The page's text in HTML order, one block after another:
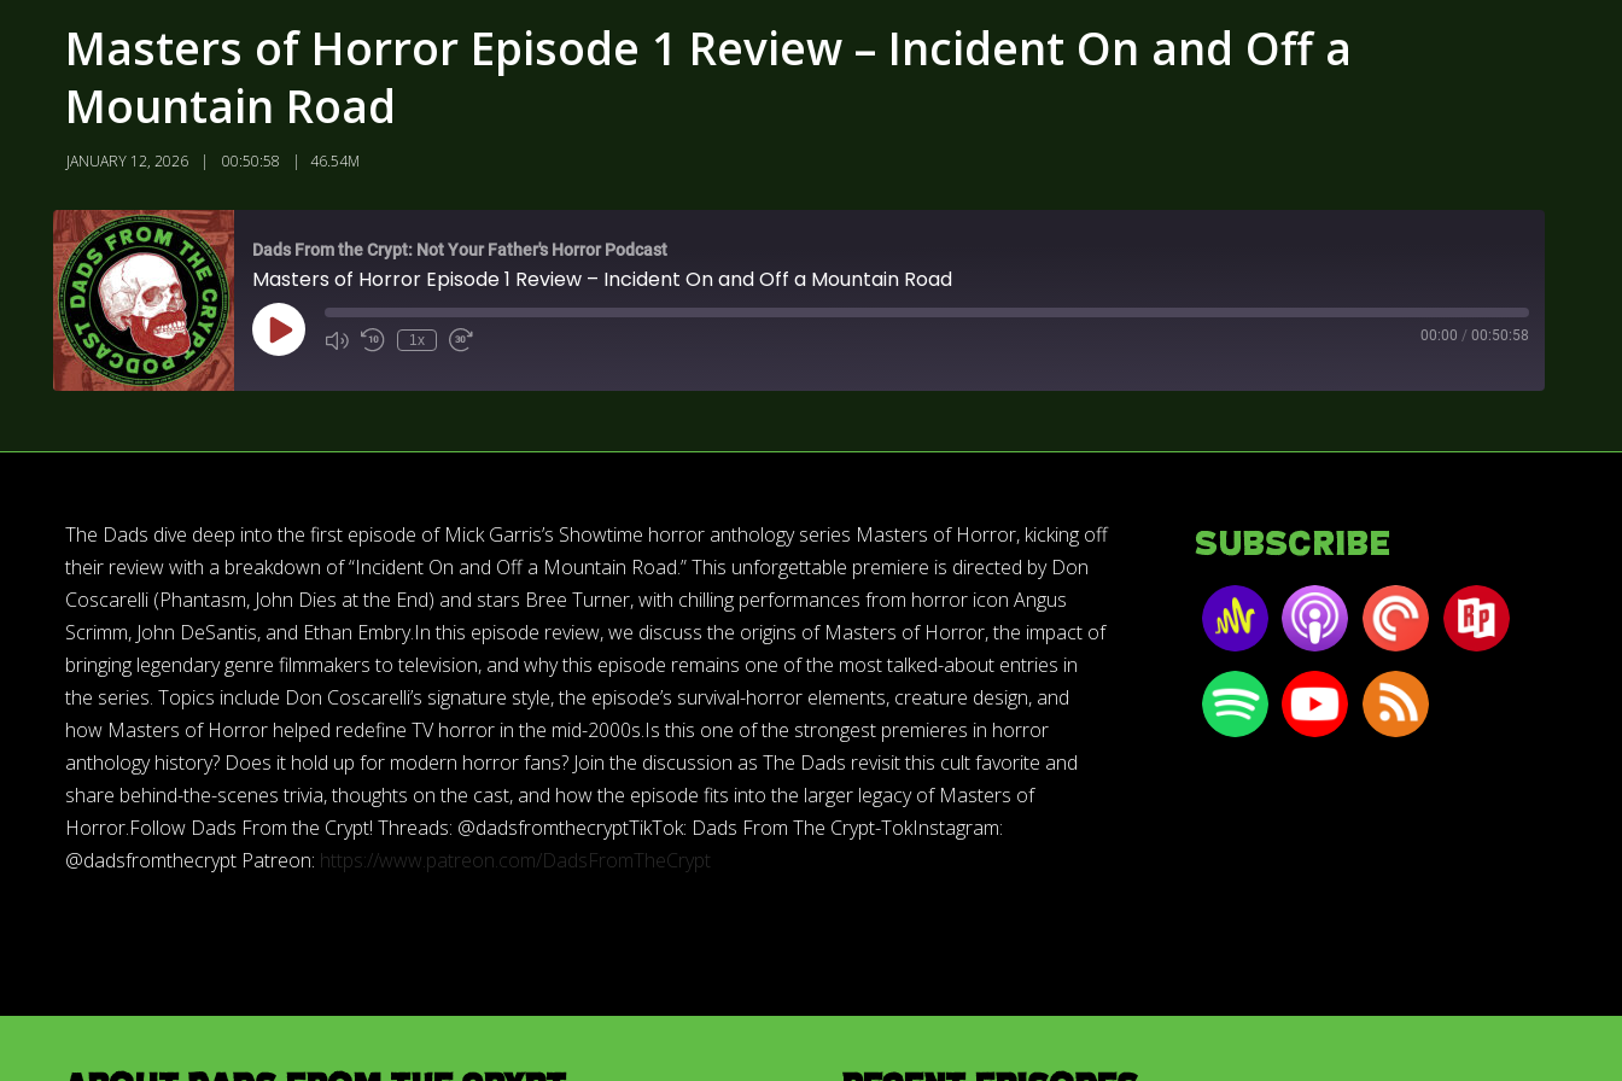
Masters of Horror Episode 1 Review – Incident On and Off a
Mountain Road
JANUARY 12, 2026 00:50:58 46.54M
Dads From the Crypt: Not Your Father's Horror Podcast
Masters of Horror Episode 1 Review – Incident On and Off a Mountain Road
1x 00:00 / 00:50:58
The Dads dive deep into the first episode of Mick Garris’s Showtime horror anthology series Masters of Horror, kicking off
their review with a breakdown of “Incident On and Off a Mountain Road.” This unforgettable premiere is directed by Don
Coscarelli (Phantasm, John Dies at the End) and stars Bree Turner, with chilling performances from horror icon Angus
Scrimm, John DeSantis, and Ethan Embry.In this episode review, we discuss the origins of Masters of Horror, the impact of
bringing legendary genre filmmakers to television, and why this episode remains one of the most talked-about entries in
the series. Topics include Don Coscarelli’s signature style, the episode’s survival-horror elements, creature design, and
how Masters of Horror helped redefine TV horror in the mid-2000s.Is this one of the strongest premieres in horror
anthology history? Does it hold up for modern horror fans? Join the discussion as The Dads revisit this cult favorite and
share behind-the-scenes trivia, thoughts on the cast, and how the episode fits into the larger legacy of Masters of
Horror.Follow Dads From the Crypt! Threads: @dadsfromthecryptTikTok: Dads From The Crypt-TokInstagram:
@dadsfromthecrypt Patreon: https://www.patreon.com/DadsFromTheCrypt
Subscribe